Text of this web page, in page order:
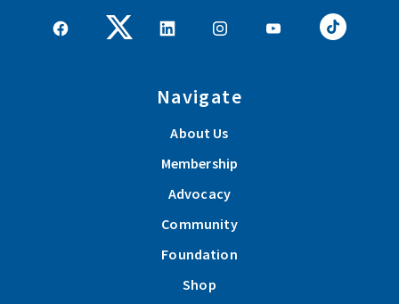
Navigate
About Us
Membership
Advocacy
Community
Foundation
Shop